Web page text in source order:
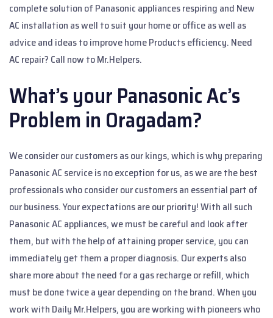
complete solution of Panasonic appliances respiring and New
AC installation as well to suit your home or office as well as
advice and ideas to improve home Products efficiency. Need
AC repair? Call now to Mr.Helpers.
What’s your Panasonic Ac’s
Problem in Oragadam?
We consider our customers as our kings, which is why preparing
Panasonic AC service is no exception for us, as we are the best
professionals who consider our customers an essential part of
our business. Your expectations are our priority! With all such
Panasonic AC appliances, we must be careful and look after
them, but with the help of attaining proper service, you can
immediately get them a proper diagnosis. Our experts also
share more about the need for a gas recharge or refill, which
must be done twice a year depending on the brand. When you
work with Daily Mr.Helpers, you are working with pioneers who